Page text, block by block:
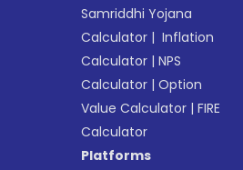
Samriddhi Yojana
Calculator | Inflation
Calculator |NPS
Calculator |Option
Value Calculator |FIRE
Calculator
Platforms